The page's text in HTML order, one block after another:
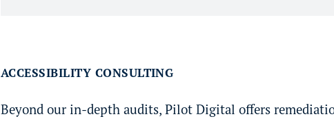
ACCESSIBILITY CONSULTING
Beyond our in-depth audits, Pilot Digital offers